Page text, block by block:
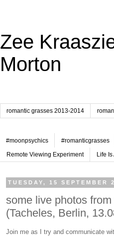
Zee
Morton
romantic grasses 2013-2014
#moonpsychics #romanticgrasses
Remote Viewing Experiment Life
TUESDAY, 15 SEPTEMBER
some live photos
(Tacheles, Berlin,
Join me as I try and communicate